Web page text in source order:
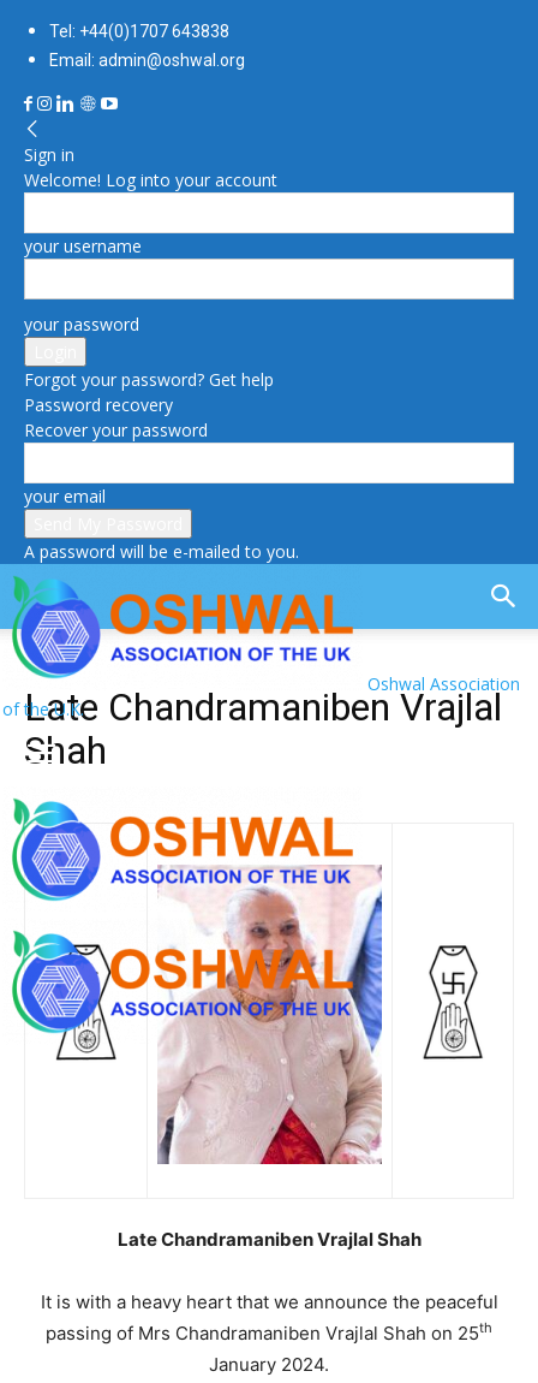
Tel: +44(0)1707 643838
Email: admin@oshwal.org
Sign in
Welcome! Log into your account
your username
your password
Forgot your password? Get help
Password recovery
Recover your password
your email
A password will be e-mailed to you.
Oshwal Association
of the U.K.
Late Chandramaniben Vrajlal
Shah
Late Chandramaniben Vrajlal Shah
It is with a heavy heart that we announce the peaceful
passing of Mrs Chandramaniben Vrajlal Shah on 25th
January 2024.